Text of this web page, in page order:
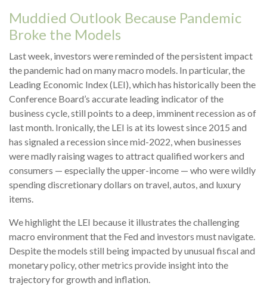
Muddied Outlook Because Pandemic
Broke the Models
Last week, investors were reminded of the persistent impact
the pandemic had on many macro models. In particular, the
Leading Economic Index (LEI), which has historically been the
Conference Board’s accurate leading indicator of the
business cycle, still points to a deep, imminent recession as of
last month. Ironically, the LEI is at its lowest since 2015 and
has signaled a recession since mid-2022, when businesses
were madly raising wages to attract qualified workers and
consumers — especially the upper-income — who were wildly
spending discretionary dollars on travel, autos, and luxury
items.
We highlight the LEI because it illustrates the challenging
macro environment that the Fed and investors must navigate.
Despite the models still being impacted by unusual fiscal and
monetary policy, other metrics provide insight into the
trajectory for growth and inflation.